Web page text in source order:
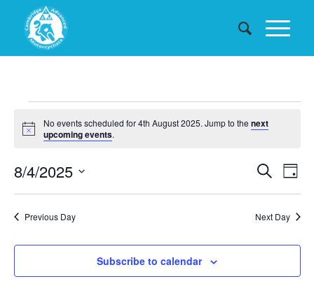
Events
for
4th
August
2025
Notice
No events scheduled for 4th August 2025. Jump to the next
upcoming events.
Events
and
SearchDay
8/4/2025
Previous Day
Next Day
Subscribe to calendar